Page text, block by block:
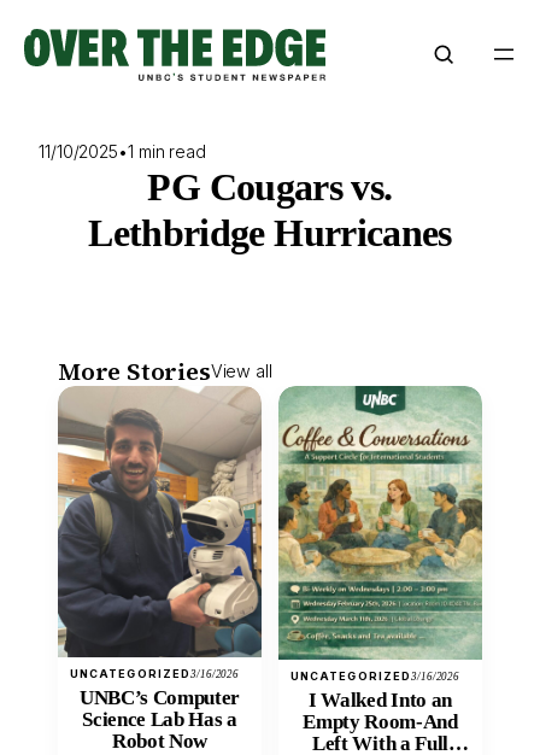
content
11/10/2025•1 min read
PG Cougars vs.
Lethbridge Hurricanes
More StoriesView all
UNCATEGORIZED3/16/2026
UNBC’s Computer
Science Lab Has a
Robot Now
UNCATEGORIZED3/16/2026
I Walked Into an
Empty Room-And
Left With a Full